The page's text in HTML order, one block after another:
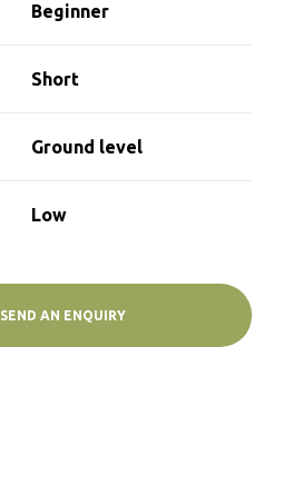
Beginner
Short
Ground level
Low
SEND AN ENQUIRY